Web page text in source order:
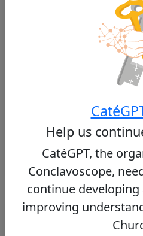
His role as president of the
to forge close ties with
cardinals. However, his
College of Cardinals
due to his low presence at
predominance of European
To Learn More:
Is the Next Pope at the
Register
Detailed
Help us
CatéGPT, the
Conclavoscope,
continue
improving